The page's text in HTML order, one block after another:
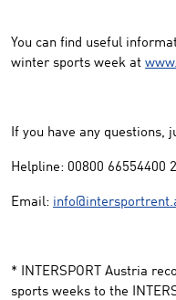
You can find useful
winter sports week at
If you have any questions,
Helpline: 00800 66554400 2
Email:
* INTERSPORT Austria
sports weeks to the